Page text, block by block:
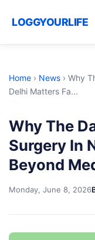
LOGGYOURLIFE
Home › News › Why
Delhi Matters Fa...
Why The
Surgery In
Beyond
Monday, June 8, 2026